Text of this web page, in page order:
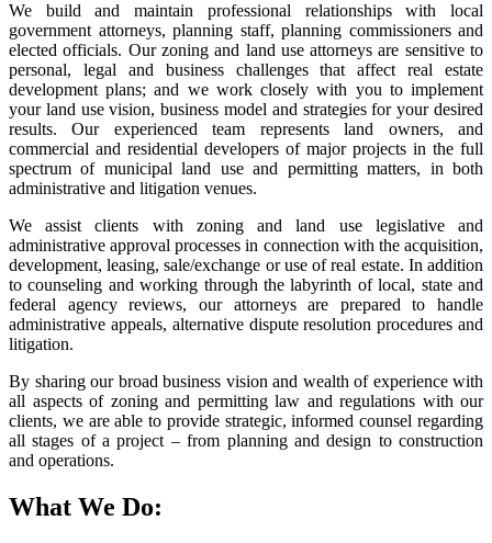
We build and maintain professional relationships with local
government attorneys, planning staff, planning commissioners and
elected officials. Our zoning and land use attorneys are sensitive to
personal, legal and business challenges that affect real estate
development plans; and we work closely with you to implement
your land use vision, business model and strategies for your desired
results. Our experienced team represents land owners, and
commercial and residential developers of major projects in the full
spectrum of municipal land use and permitting matters, in both
administrative and litigation venues.
We assist clients with zoning and land use legislative and
administrative approval processes in connection with the acquisition,
development, leasing, sale/exchange or use of real estate. In addition
to counseling and working through the labyrinth of local, state and
federal agency reviews, our attorneys are prepared to handle
administrative appeals, alternative dispute resolution procedures and
litigation.
By sharing our broad business vision and wealth of experience with
all aspects of zoning and permitting law and regulations with our
clients, we are able to provide strategic, informed counsel regarding
all stages of a project – from planning and design to construction
and operations.
What We Do: